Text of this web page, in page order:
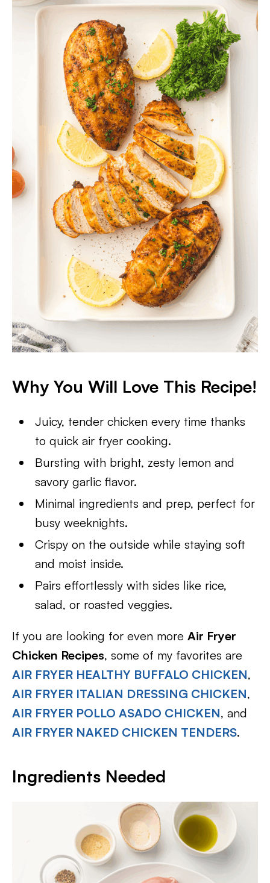
Why You Will Love This Recipe!
Juicy, tender chicken every time thanks
to quick air fryer cooking.
Bursting with bright, zesty lemon and
savory garlic flavor.
Minimal ingredients and prep, perfect for
busy weeknights.
Crispy on the outside while staying soft
and moist inside.
Pairs effortlessly with sides like rice,
salad, or roasted veggies.
If you are looking for even more Air Fryer
Chicken Recipes, some of my favorites are
AIR FRYER HEALTHY BUFFALO CHICKEN,
AIR FRYER ITALIAN DRESSING CHICKEN,
AIR FRYER POLLO ASADO CHICKEN, and
AIR FRYER NAKED CHICKEN TENDERS.
Ingredients Needed